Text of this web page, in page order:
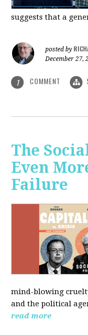
suggests that a
posted by
December 27,
1 COMMENT
The
Even
Failure
mind-blowing
and the political
read more